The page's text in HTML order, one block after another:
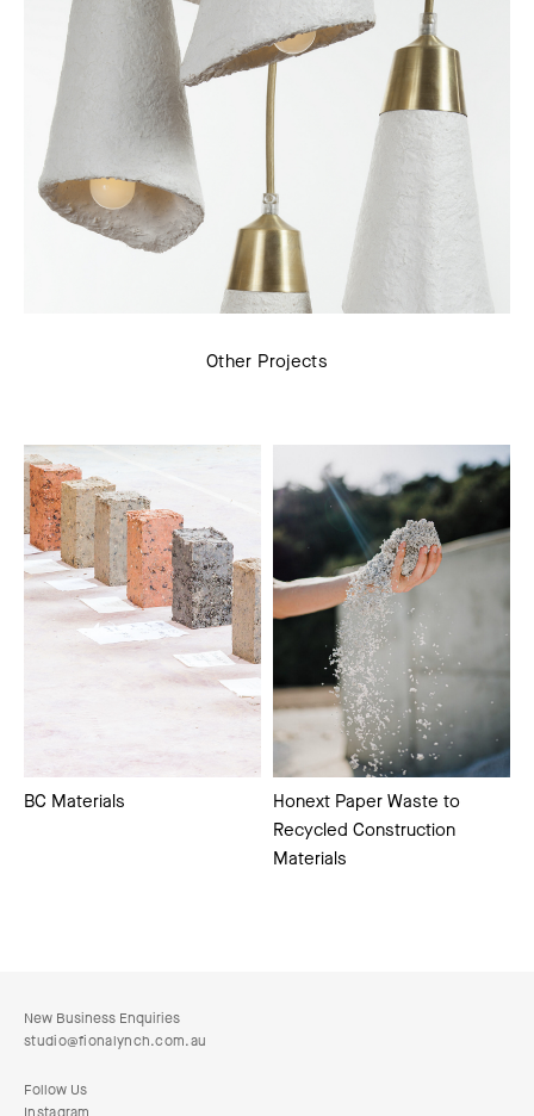
Other Projects
BC Materials
Honext Paper Waste to
Recycled Construction
Materials
New Business Enquiries
studio@fionalynch.com.au
Follow Us
Instagram